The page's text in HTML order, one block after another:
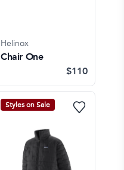
Helinox
Chair One
$110
Styles on Sale